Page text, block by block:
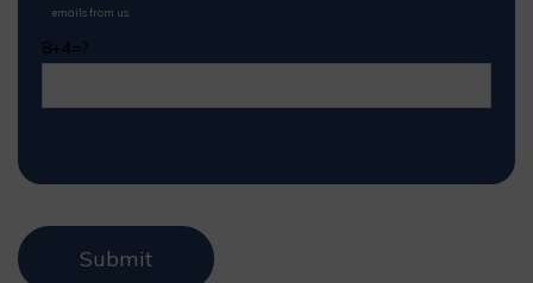
emails from us.
8+4=?